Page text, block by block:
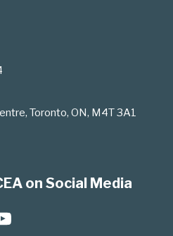
Toronto, ON, M4T 3A1
on Social Media